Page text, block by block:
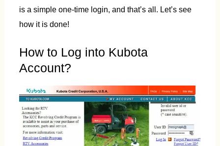
is a simple one-time login, and that’s all. Let’s see
how it is done!
How to Log into Kubota
Account?